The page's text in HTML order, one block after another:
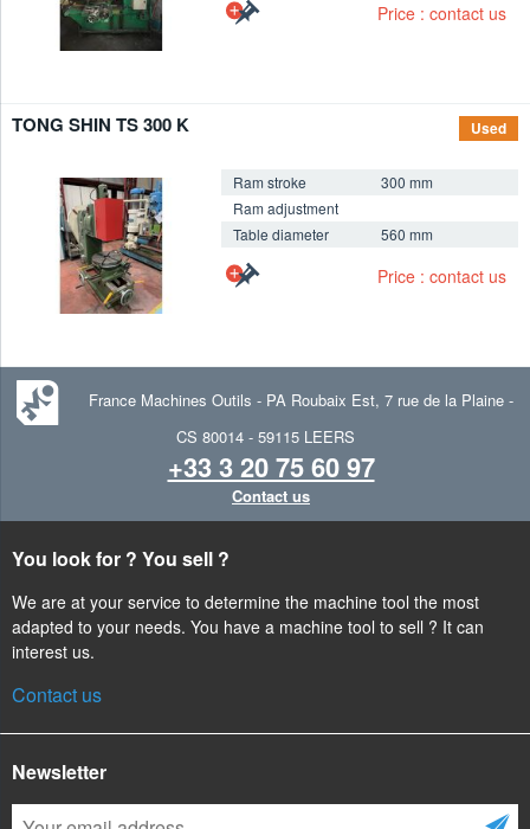
Price : contact us
Used
TONG SHIN TS 300 K
Ram stroke
300 mm
Ram adjustment
Table diameter
560 mm
Price : contact us
France Machines Outils - PA Roubaix Est, 7 rue de la Plaine -
CS 80014 - 59115 LEERS
+33 3 20 75 60 97
Contact us
You look for ? You sell ?
We are at your service to determine the machine tool the most
adapted to your needs. You have a machine tool to sell ? It can
interest us.
Contact us
Newsletter